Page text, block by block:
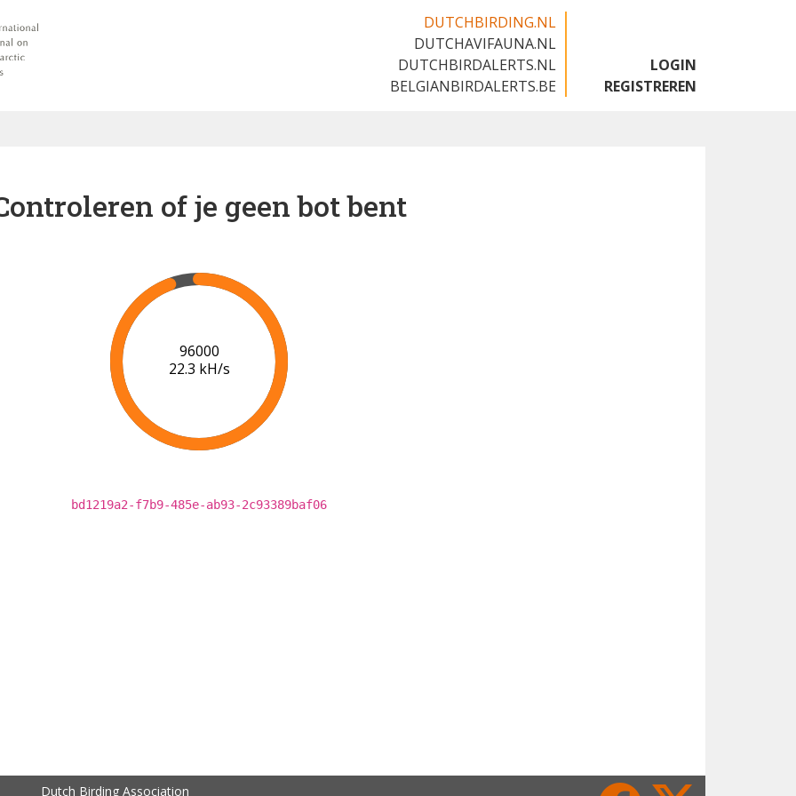
DUTCHBIRDING.NL
DUTCHAVIFAUNA.NL
DUTCHBIRDALERTS.NL
BELGIANBIRDALERTS.BE
LOGIN
REGISTREREN
of je geen bot bent
97000
21.5 kH/s
bd1219a2-f7b9-485e-ab93-2c93389baf06
Dutch Birding Association